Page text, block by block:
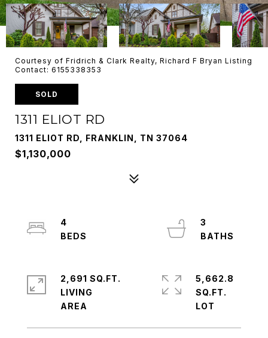
Courtesy of Fridrich & Clark Realty, Richard F Bryan Listing
Contact: 6155338353
SOLD
1311 ELIOT RD
1311 ELIOT RD, FRANKLIN, TN 37064
$1,130,000
4
3
2,691 SQ.FT.
LIVING
5,662.8
SQ.FT.